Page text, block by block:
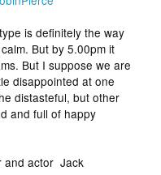
is definitely the way
But by 5.00pm it
But I suppose we are
disappointed at one
distasteful, but other
and full of happy
and actor Jack